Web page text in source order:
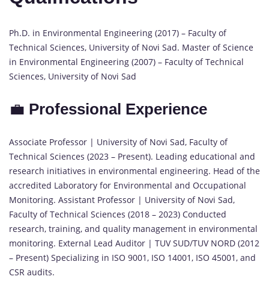
Ph.D. in Environmental Engineering (2017) – Faculty of
Technical Sciences, University of Novi Sad. Master of Science
in Environmental Engineering (2007) – Faculty of Technical
Sciences, University of Novi Sad
💼 Professional Experience
Associate Professor | University of Novi Sad, Faculty of
Technical Sciences (2023 – Present). Leading educational and
research initiatives in environmental engineering. Head of the
accredited Laboratory for Environmental and Occupational
Monitoring. Assistant Professor | University of Novi Sad,
Faculty of Technical Sciences (2018 – 2023) Conducted
research, training, and quality management in environmental
monitoring. External Lead Auditor | TUV SUD/TUV NORD (2012
– Present) Specializing in ISO 9001, ISO 14001, ISO 45001, and
CSR audits.